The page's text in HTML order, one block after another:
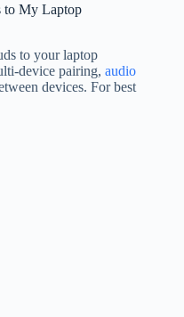
to My Laptop
to your laptop
device pairing, audio
devices. For best